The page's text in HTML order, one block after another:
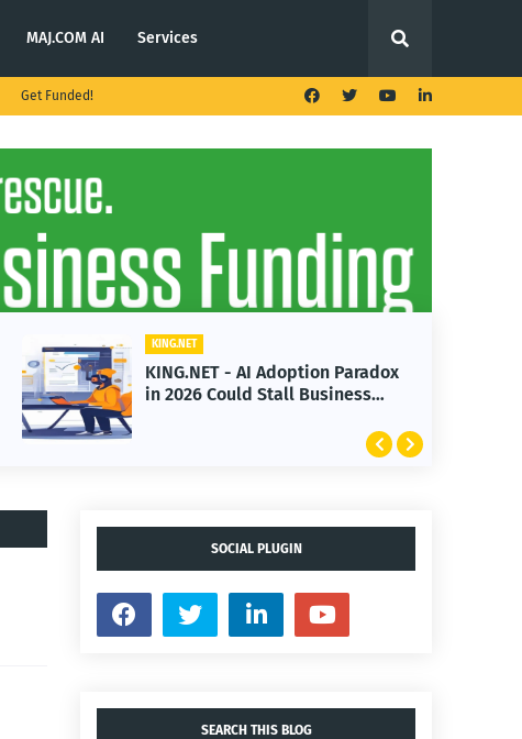
MAJ.COM AI Services
Get Funded!
KING.NET
KING.NET - AI Adoption Paradox
in 2026 Could Stall Business
Growth
SOCIAL PLUGIN
SEARCH THIS BLOG